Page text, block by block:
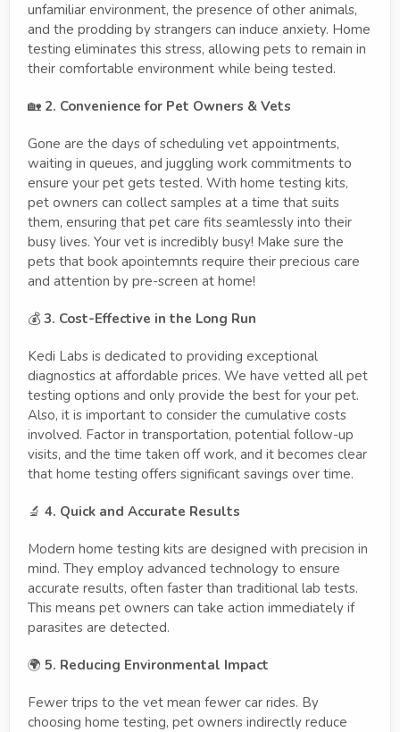
unfamiliar environment, the presence of other animals,
and the prodding by strangers can induce anxiety. Home
testing eliminates this stress, allowing pets to remain in
their comfortable environment while being tested.
🏡 2. Convenience for Pet Owners & Vets
Gone are the days of scheduling vet appointments,
waiting in queues, and juggling work commitments to
ensure your pet gets tested. With home testing kits,
pet owners can collect samples at a time that suits
them, ensuring that pet care fits seamlessly into their
busy lives. Your vet is incredibly busy! Make sure the
pets that book apointemnts require their precious care
and attention by pre-screen at home!
💰 3. Cost-Effective in the Long Run
Kedi Labs is dedicated to providing exceptional
diagnostics at affordable prices. We have vetted all pet
testing options and only provide the best for your pet.
Also, it is important to consider the cumulative costs
involved. Factor in transportation, potential follow-up
visits, and the time taken off work, and it becomes clear
that home testing offers significant savings over time.
🔬 4. Quick and Accurate Results
Modern home testing kits are designed with precision in
mind. They employ advanced technology to ensure
accurate results, often faster than traditional lab tests.
This means pet owners can take action immediately if
parasites are detected.
🌍 5. Reducing Environmental Impact
Fewer trips to the vet mean fewer car rides. By
choosing home testing, pet owners indirectly reduce